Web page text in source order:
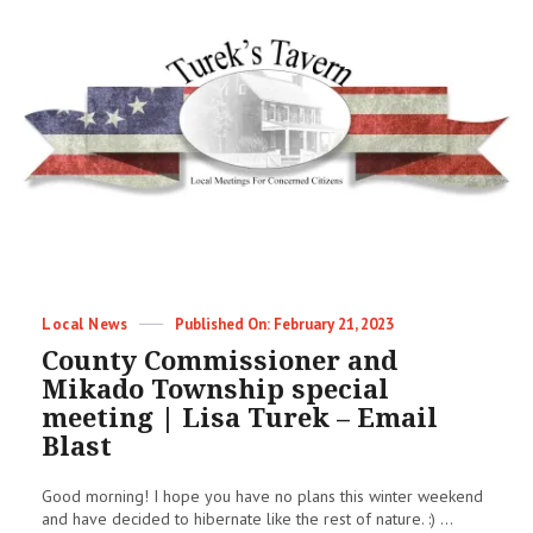
Categories
Local News
Posted
February 21, 2023
County Commissioner and
Mikado Township special
meeting | Lisa Turek – Email
Blast
Good morning! I hope you have no plans this winter weekend
and have decided to hibernate like the rest of nature. :) ...